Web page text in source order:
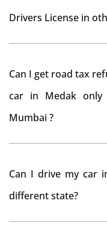
Drivers License in
Can I get road tax
car in Medak
Mumbai ?
from RTO Medak .
Can I drive my car
different state?